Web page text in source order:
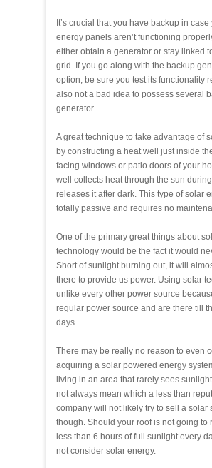
It’s crucial that you have backup in
energy panels aren’t functioning
either obtain a generator or stay linked
grid. If you go along with the backup
option, be sure you test its functionality
also not a bad idea to possess several
generator.
A great technique to take advantage of
by constructing a heat well just inside
facing windows or patio doors of your
well collects heat through the sun
releases it after dark. This type of solar
totally passive and requires no
One of the primary great things about
technology would be the fact it would
Short of sunlight burning out, it will
there to provide us power. Using solar
unlike every other power source
regular power source and are there till
days.
There may be really no reason to even
acquiring a solar powered energy
living in an area that rarely sees
not always mean which a less than
company will not likely try to sell a solar
though. Should your roof is not going to
less than 6 hours of full sunlight every
not consider solar energy.